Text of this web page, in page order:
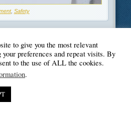
, Safety
Paradise
to give you the most relevant
preferences and repeat visits. By
to the use of ALL the cookies.
.